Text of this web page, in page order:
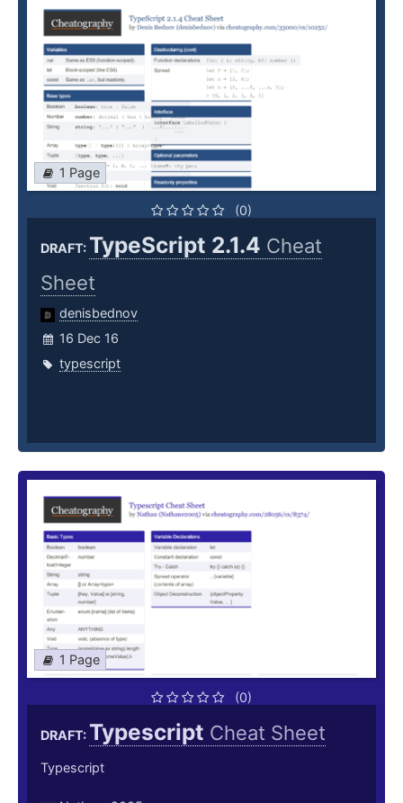
1 Page
(0)
DRAFT:TypeScript 2.1.4 Cheat
Sheet
denisbednov
16 Dec 16
typescript
1 Page
(0)
DRAFT:Typescript Cheat Sheet
Typescript